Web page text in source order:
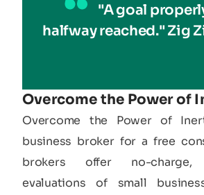
"A goal
halfway reached." Zig
Overcome the Power of
Overcome the Power of
business broker for a free
brokers offer no-charge,
evaluations of small